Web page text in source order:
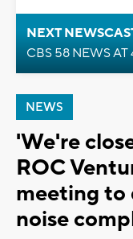
NEXT
CBS 58 NEWS AT
NEWS
'We're
ROC
meeting to
noise